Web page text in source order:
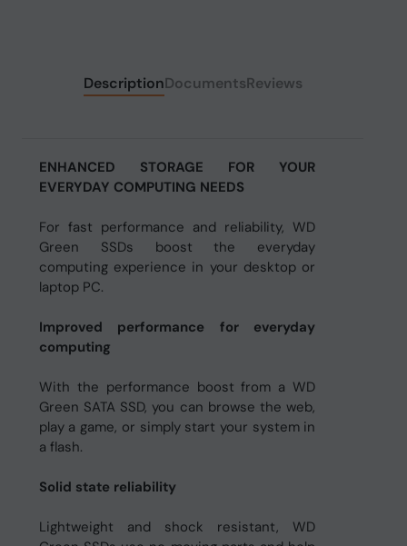
DescriptionDocumentsReviews
ENHANCED STORAGE FOR YOUR
EVERYDAY COMPUTING NEEDS
For fast performance and reliability, WD
Green SSDs boost the everyday
computing experience in your desktop or
laptop PC.
Improved performance for everyday
computing
With the performance boost from a WD
Green SATA SSD, you can browse the web,
play a game, or simply start your system in
a flash.
Solid state reliability
Lightweight and shock resistant, WD